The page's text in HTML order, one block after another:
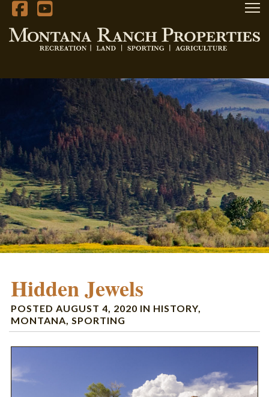
Hidden Jewels
POSTED AUGUST 4, 2020 IN HISTORY,
MONTANA, SPORTING